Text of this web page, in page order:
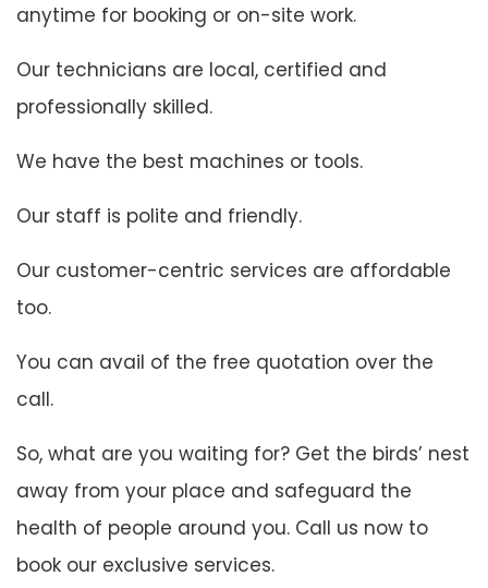
anytime for booking or on-site work.
Our technicians are local, certified and
professionally skilled.
We have the best machines or tools.
Our staff is polite and friendly.
Our customer-centric services are affordable
too.
You can avail of the free quotation over the
call.
So, what are you waiting for? Get the birds’ nest
away from your place and safeguard the
health of people around you. Call us now to
book our exclusive services.